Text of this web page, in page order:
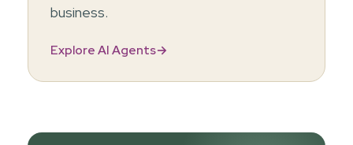
business.
Explore AI Agents→